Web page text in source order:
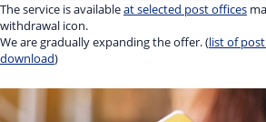
The service is availableat selected post offices
withdrawal icon.
We are gradually expanding the offer. (list of
download)